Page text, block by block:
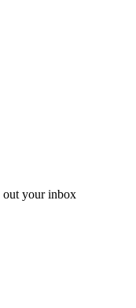
out your inbox